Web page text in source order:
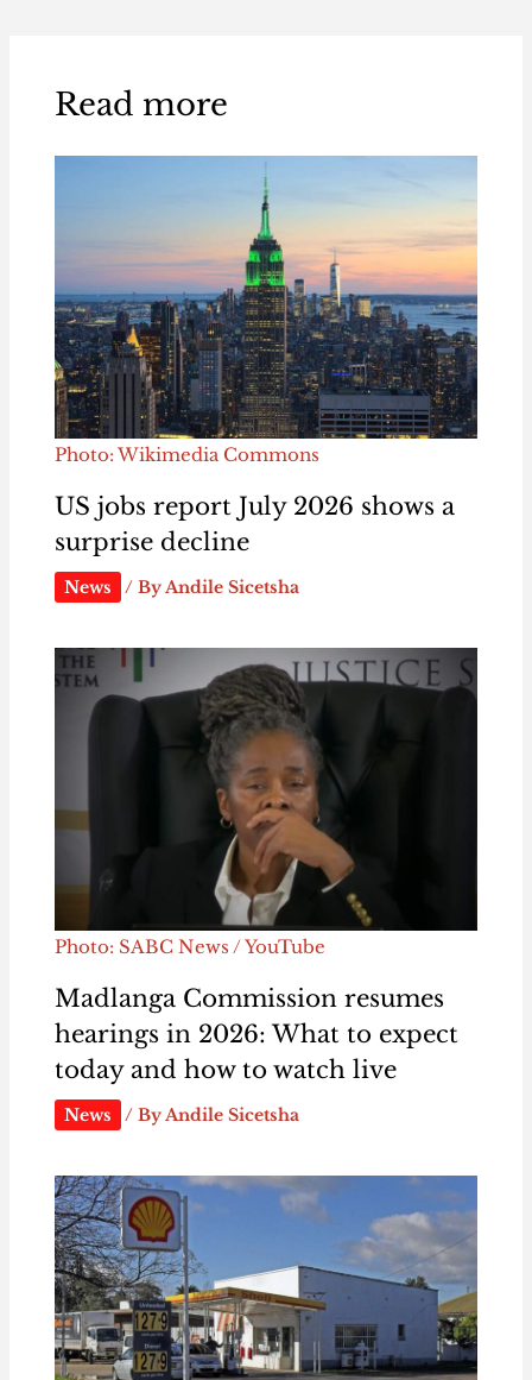
Read more
Photo: Wikimedia Commons
US jobs report July 2026 shows a
surprise decline
News / ByAndile Sicetsha
Photo: SABC News / YouTube
Madlanga Commission resumes
hearings in 2026: What to expect
today and how to watch live
News / ByAndile Sicetsha